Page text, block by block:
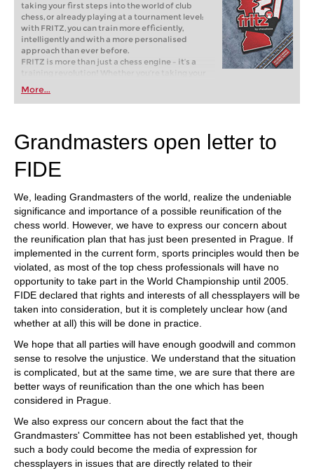
taking your first steps into the world of club
chess, or already playing at a tournament level:
with FRITZ, you can train more efficiently,
intelligently and with a more personalised
approach than ever before.
FRITZ is more than just a chess engine – it’s a
training revolution! Whether you’re taking your
first steps into the world of club chess, or already
playing at a tournament level: with FRITZ, you can
train more efficiently, intelligently and with a
More...
Grandmasters open letter to
FIDE
We, leading Grandmasters of the world, realize the undeniable
significance and importance of a possible reunification of the
chess world. However, we have to express our concern about
the reunification plan that has just been presented in Prague. If
implemented in the current form, sports principles would then be
violated, as most of the top chess professionals will have no
opportunity to take part in the World Championship until 2005.
FIDE declared that rights and interests of all chessplayers will be
taken into consideration, but it is completely unclear how (and
whether at all) this will be done in practice.
We hope that all parties will have enough goodwill and common
sense to resolve the unjustice. We understand that the situation
is complicated, but at the same time, we are sure that there are
better ways of reunification than the one which has been
considered in Prague.
We also express our concern about the fact that the
Grandmasters' Committee has not been established yet, though
such a body could become the media of expression for
chessplayers in issues that are directly related to their